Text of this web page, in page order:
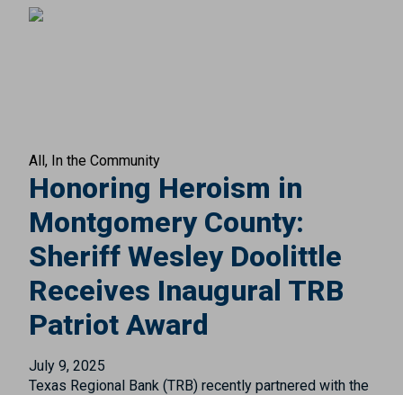
All In the Community
Honoring Heroism in
Montgomery County:
Sheriff Wesley Doolittle
Receives Inaugural TRB
Patriot Award
July 9, 2025
Texas Regional Bank (TRB) recently partnered with the